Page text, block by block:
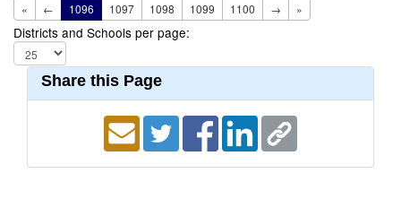
« ← 1096 1097 1098 1099 1100 → »
Districts and Schools per page:
Share this Page